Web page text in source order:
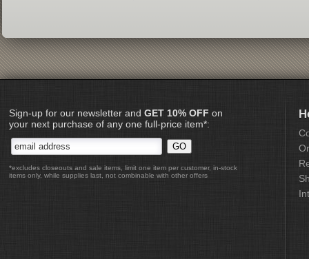
Sign-up for our newsletter and GET 10% OFF on
your next purchase of any one full-price item*:
*excludes closeouts and sale items, limit one item per customer, in-stock
items only, while supplies last, not combinable with other offers